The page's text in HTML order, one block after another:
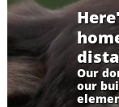
Our
our